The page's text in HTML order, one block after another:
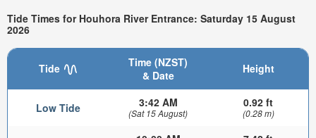
Tide Times for Houhora River Entrance: Saturday 15 August
2026
Tide
Time (NZST)
& Date
Height
Low Tide 3:42 AM
(Sat 15 August)
0.92 ft
(0.28 m)